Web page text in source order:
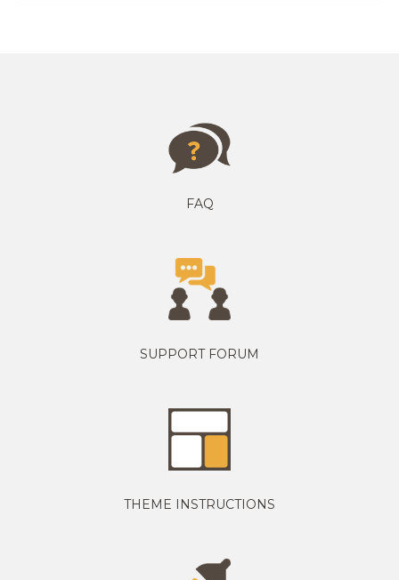
FAQ
SUPPORT FORUM
THEME INSTRUCTIONS